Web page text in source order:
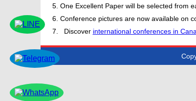
One Excellent Paper will be selected from
Conference pictures are now available on
Discover international conferences in